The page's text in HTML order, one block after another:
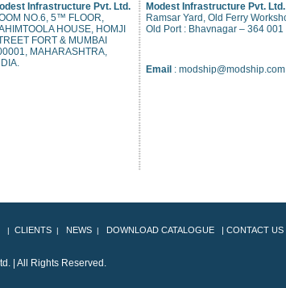
Infrastructure Pvt. Ltd.
NO.6, 5™ FLOOR,
HOUSE, HOMJI
FORT & MUMBAI
MAHARASHTRA,
Modest Infrastructure Pvt. Ltd.
Ramsar Yard, Old Ferry
Old Port : Bhavnagar – 364 001
Email : modship@modship.com
| CLIENTS | NEWS | DOWNLOAD CATALOGUE | CONTACT US
| All Rights Reserved.